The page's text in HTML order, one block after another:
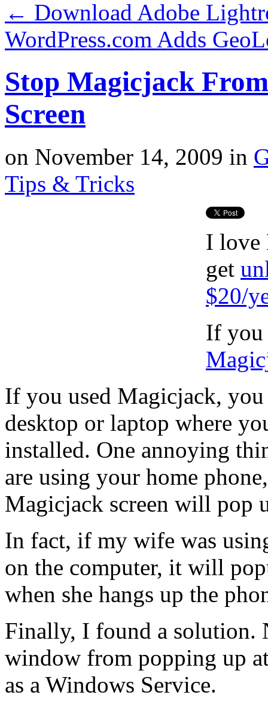
← Download Adobe
WordPress.com Adds
Stop Magicjack
Screen
on November 14, 2009 in
Tips & Tricks
I love
get
$20/
If you
If you used Magicjack,
desktop or laptop where
installed. One annoying
are using your home
Magicjack screen will pop
In fact, if my wife was
on the computer, it will
when she hangs up the
Finally, I found a solution.
window from popping up
as a Windows Service.